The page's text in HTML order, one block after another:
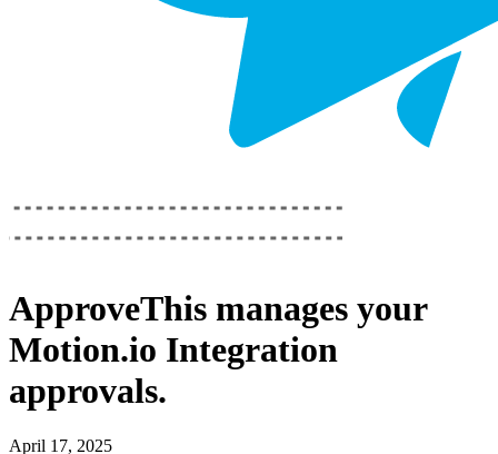
ApproveThis manages your
Motion.io Integration
approvals.
April 17, 2025